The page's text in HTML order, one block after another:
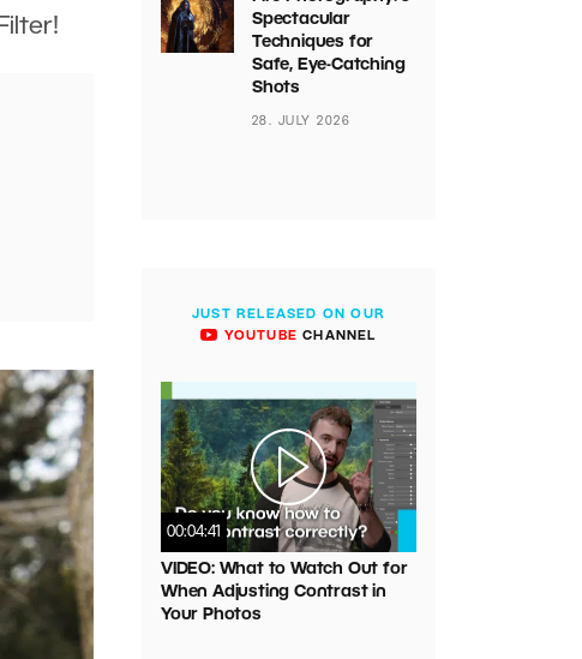
Spectacular
Techniques for
Safe, Eye-Catching
Shots
28. JULY 2026
JUST RELEASED ON OUR
YOUTUBE CHANNEL
00:04:41
VIDEO: What to Watch Out for
When Adjusting Contrast in
Your Photos